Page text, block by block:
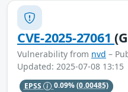
CVE-2025-27061
Vulnerability from nvd –
Updated: 2025-07-08 13:15
EPSS 0.09%(0.00485)